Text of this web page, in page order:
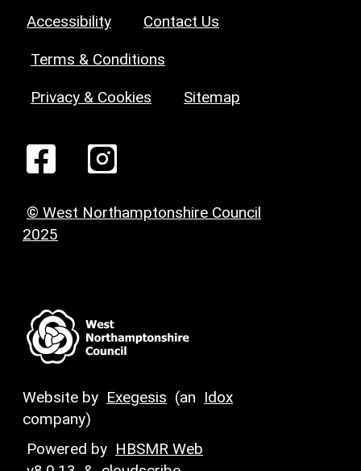
Accessibility Contact Us
Terms & Conditions
Privacy & Cookies Sitemap
© West Northamptonshire Council
2025
Website by Exegesis (an Idox
company)
Powered by HBSMR Web